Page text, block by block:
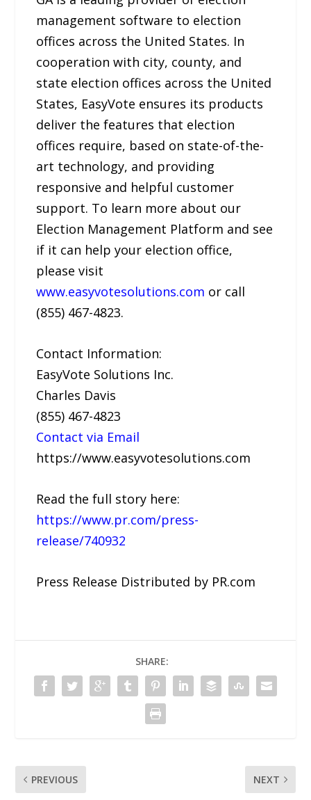
management software to election
offices across the United States. In
cooperation with city, county, and
state election offices across the United
States, EasyVote ensures its products
deliver the features that election
offices require, based on state-of-the-
art technology, and providing
responsive and helpful customer
support. To learn more about our
Election Management Platform and see
if it can help your election office,
please visit
www.easyvotesolutions.com or call
(855) 467-4823.
Contact Information:
EasyVote Solutions Inc.
Charles Davis
(855) 467-4823
Contact via Email
https://www.easyvotesolutions.com
Read the full story here:
https://www.pr.com/press-
release/740932
Press Release Distributed by PR.com
SHARE:
PREVIOUS NEXT